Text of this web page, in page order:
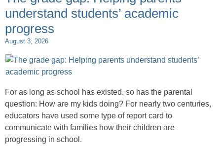
understand students’ academic
progress
August 3, 2026
For as long as school has existed, so has the parental
question: How are my kids doing? For nearly two centuries,
educators have used some type of report card to
communicate with families how their children are
progressing in school.